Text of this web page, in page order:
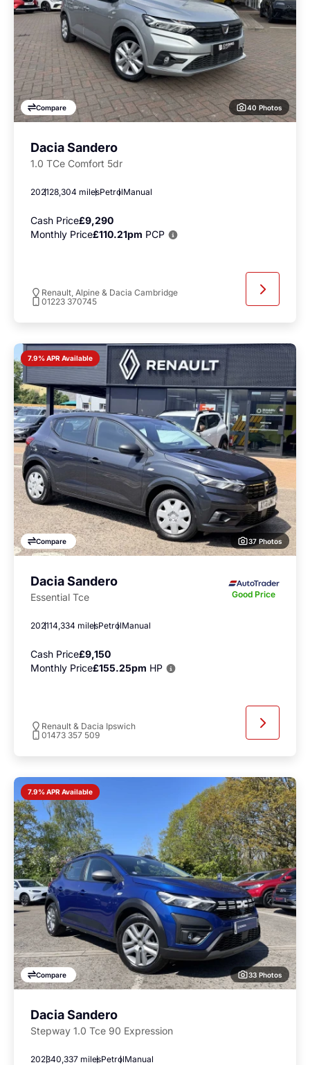
Compare 40 Photos
Dacia Sandero
1.0 TCe Comfort 5dr
202128,304 milesPetrolManual
Cash Price£9,290
Monthly Price£110.21pm PCP
Renault, Alpine & Dacia Cambridge
01223 370745
7.9% APR Available
Compare 37 Photos
Dacia Sandero
Essential Tce Good Price
202114,334 milesPetrolManual
Cash Price£9,150
Monthly Price£155.25pm HP
Renault & Dacia Ipswich
01473 357 509
7.9% APR Available
Compare 33 Photos
Dacia Sandero
Stepway 1.0 Tce 90 Expression
202340,337 milesPetrolManual